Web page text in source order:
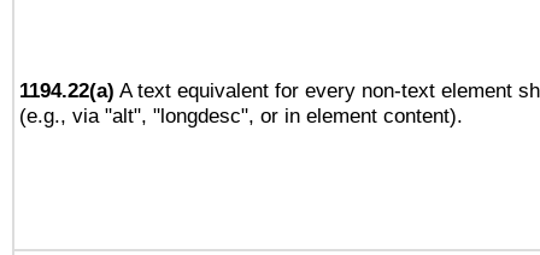
1194.22(a) A text equivalent for every non-text element
(e.g., via "alt", "longdesc", or in element content).